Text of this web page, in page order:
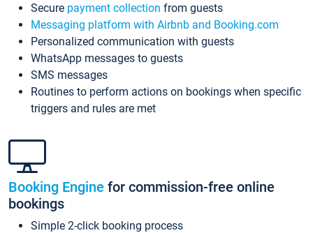
Secure payment collection from guests
Messaging platform with Airbnb and Booking.com
Personalized communication with guests
WhatsApp messages to guests
SMS messages
Routines to perform actions on bookings when specific
triggers and rules are met
Booking Engine for commission-free online
bookings
Simple 2-click booking process